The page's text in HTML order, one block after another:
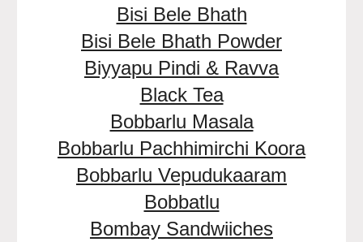
Bisi Bele Bhath
Bisi Bele Bhath Powder
Biyyapu Pindi & Ravva
Black Tea
Bobbarlu Masala
Bobbarlu Pachhimirchi Koora
Bobbarlu Vepudukaaram
Bobbatlu
Bombay Sandwiiches